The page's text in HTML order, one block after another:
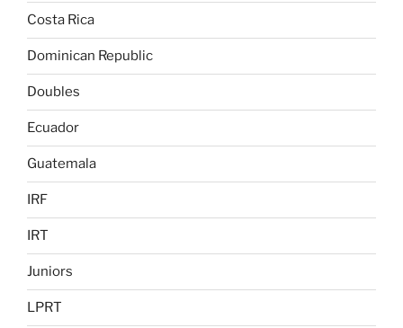
Costa Rica
Dominican Republic
Doubles
Ecuador
Guatemala
IRF
IRT
Juniors
LPRT